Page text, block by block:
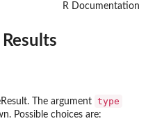
R Documentation
The argument type
Possible choices are: